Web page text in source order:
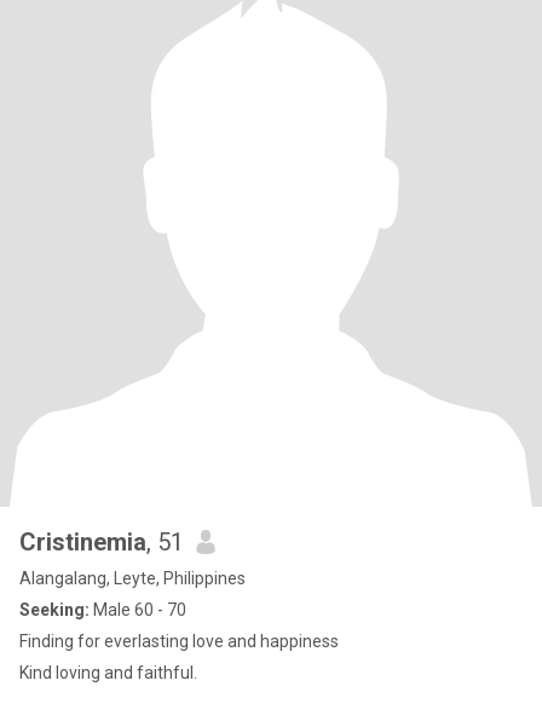
Cristinemia, 51
Alangalang, Leyte, Philippines
Seeking: Male 60 - 70
Finding for everlasting love and happiness
Kind loving and faithful.